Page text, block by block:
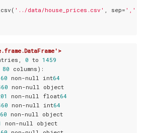
'../data/house_prices.csv' , sep= ','
0 to 1459
80
non-null int64
non-null object
non-null float64
non-null int64
non-null object
non-null object